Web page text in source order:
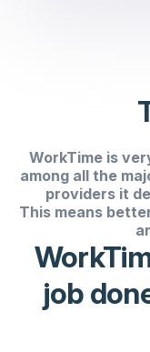
WorkTime is
among all the
providers it
This means
job